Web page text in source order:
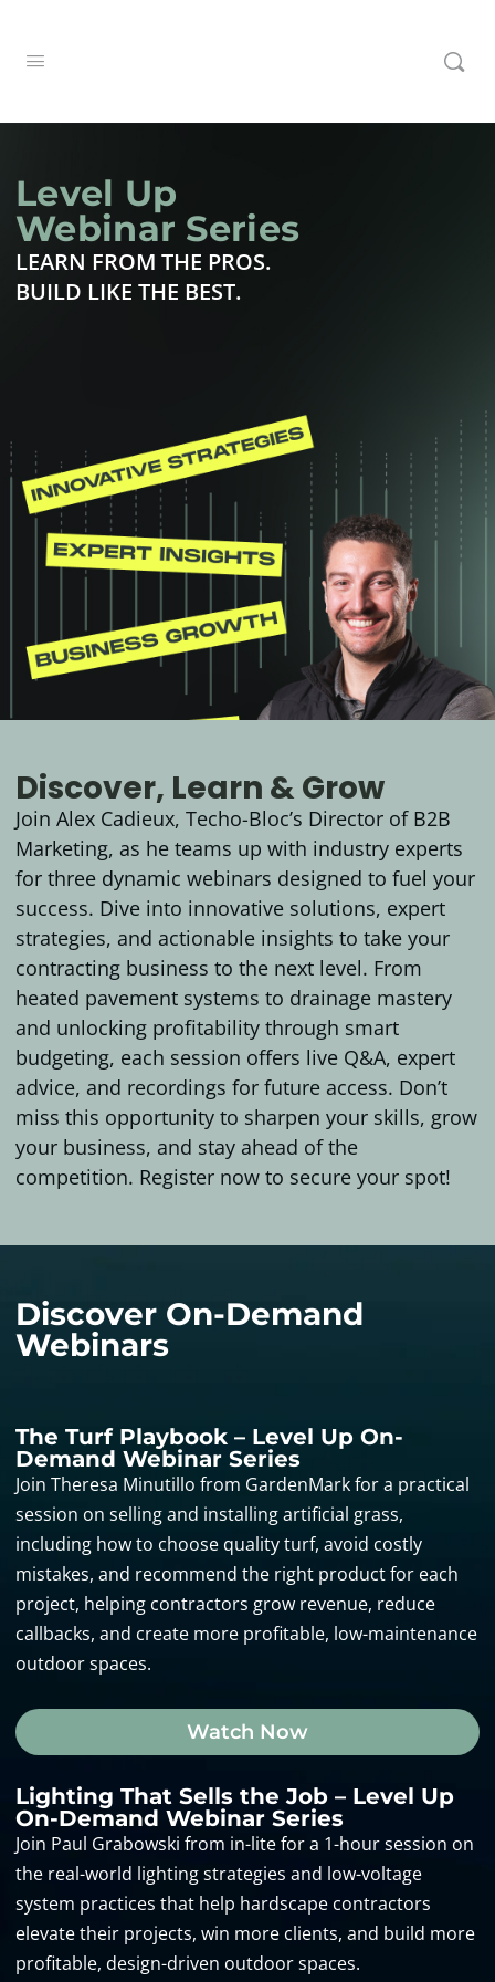
Level Up
Webinar Series
LEARN FROM THE PROS.
BUILD LIKE THE BEST.
Discover, Learn & Grow
Join Alex Cadieux, Techo-Bloc’s Director of B2B
Marketing, as he teams up with industry experts
for three dynamic webinars designed to fuel your
success. Dive into innovative solutions, expert
strategies, and actionable insights to take your
contracting business to the next level. From
heated pavement systems to drainage mastery
and unlocking profitability through smart
budgeting, each session offers live Q&A, expert
advice, and recordings for future access. Don’t
miss this opportunity to sharpen your skills, grow
your business, and stay ahead of the
competition. Register now to secure your spot!
Discover On-Demand
Webinars
The Turf Playbook – Level Up On-
Demand Webinar Series
Join Theresa Minutillo from GardenMark for a practical
session on selling and installing artificial grass,
including how to choose quality turf, avoid costly
mistakes, and recommend the right product for each
project, helping contractors grow revenue, reduce
callbacks, and create more profitable, low-maintenance
outdoor spaces.
Watch Now
Lighting That Sells the Job – Level Up
On-Demand Webinar Series
Join Paul Grabowski from in-lite for a 1-hour session on
the real-world lighting strategies and low-voltage
system practices that help hardscape contractors
elevate their projects, win more clients, and build more
profitable, design-driven outdoor spaces.